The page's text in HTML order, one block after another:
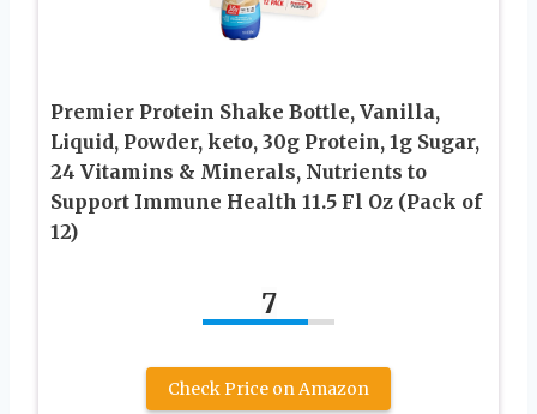
Premier Protein Shake Bottle, Vanilla,
Liquid, Powder, keto, 30g Protein, 1g Sugar,
24 Vitamins & Minerals, Nutrients to
Support Immune Health 11.5 Fl Oz (Pack of
12)
7
Check Price on Amazon